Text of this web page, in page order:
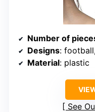
Number of
Designs: football,
Material: plastic
See